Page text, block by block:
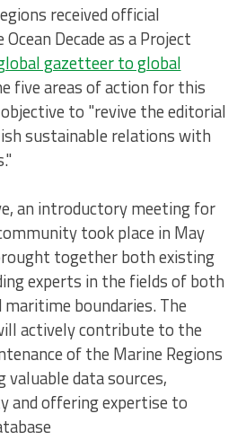
received official
Decade as a Project
gazetteer to global
five areas of action for this
to "revive the editorial
sustainable relations with
an introductory meeting for
took place in May
together both existing
experts in the fields of both
boundaries. The
actively contribute to the
of the Marine Regions
data sources,
and offering expertise to